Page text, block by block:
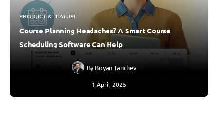
PRODUCT & FEATURE
Course Planning Headaches? A Smart Course
Scheduling Software Can Help
By Boyan Tanchev
1 April, 2025